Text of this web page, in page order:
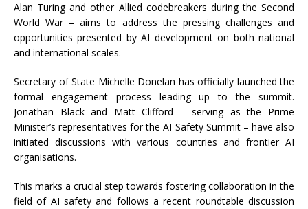
Alan Turing and other Allied codebreakers during the Second
World War – aims to address the pressing challenges and
opportunities presented by AI development on both national
and international scales.
Secretary of State Michelle Donelan has officially launched the
formal engagement process leading up to the summit.
Jonathan Black and Matt Clifford – serving as the Prime
Minister’s representatives for the AI Safety Summit – have also
initiated discussions with various countries and frontier AI
organisations.
This marks a crucial step towards fostering collaboration in the
field of AI safety and follows a recent roundtable discussion